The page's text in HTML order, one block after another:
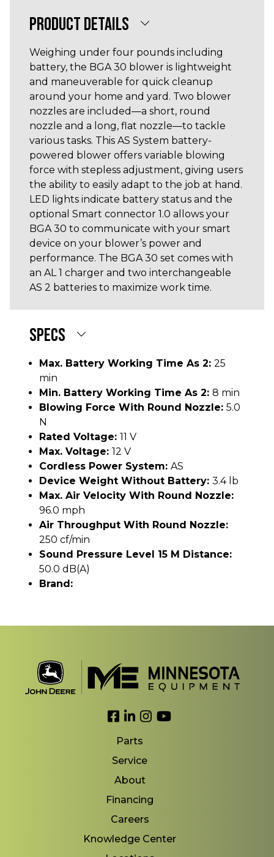
PRODUCT DETAILS
Weighing under four pounds including
battery, the BGA 30 blower is lightweight
and maneuverable for quick cleanup
around your home and yard. Two blower
nozzles are included—a short, round
nozzle and a long, flat nozzle—to tackle
various tasks. This AS System battery-
powered blower offers variable blowing
force with stepless adjustment, giving users
the ability to easily adapt to the job at hand.
LED lights indicate battery status and the
optional Smart connector 1.0 allows your
BGA 30 to communicate with your smart
device on your blower’s power and
performance. The BGA 30 set comes with
an AL 1 charger and two interchangeable
AS 2 batteries to maximize work time.
SPECS
Max. Battery Working Time As 2: 25
min
Min. Battery Working Time As 2: 8 min
Blowing Force With Round Nozzle: 5.0
N
Rated Voltage: 11 V
Max. Voltage: 12 V
Cordless Power System: AS
Device Weight Without Battery: 3.4 lb
Max. Air Velocity With Round Nozzle:
96.0 mph
Air Throughput With Round Nozzle:
250 cf/min
Sound Pressure Level 15 M Distance:
50.0 dB(A)
Brand:
Link to Facebook
Link to LinkedIn
Link to Instagram
Link to YouTube
Parts
Service
About
Financing
Careers
Knowledge Center